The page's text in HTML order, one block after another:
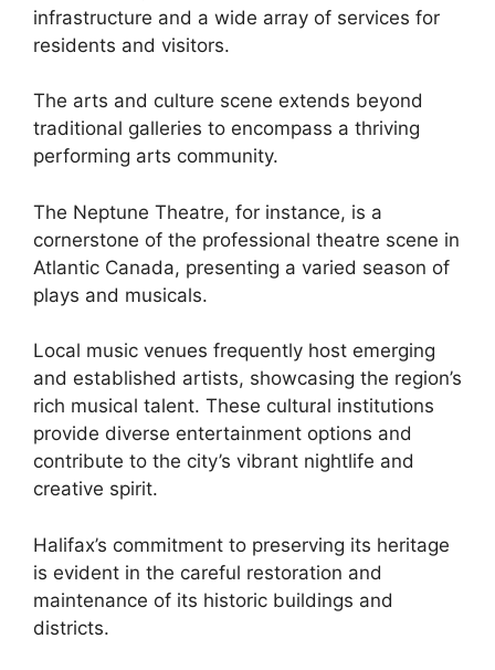
infrastructure and a wide array of services for
residents and visitors.
The arts and culture scene extends beyond
traditional galleries to encompass a thriving
performing arts community.
The Neptune Theatre, for instance, is a
cornerstone of the professional theatre scene in
Atlantic Canada, presenting a varied season of
plays and musicals.
Local music venues frequently host emerging
and established artists, showcasing the region’s
rich musical talent. These cultural institutions
provide diverse entertainment options and
contribute to the city’s vibrant nightlife and
creative spirit.
Halifax’s commitment to preserving its heritage
is evident in the careful restoration and
maintenance of its historic buildings and
districts.